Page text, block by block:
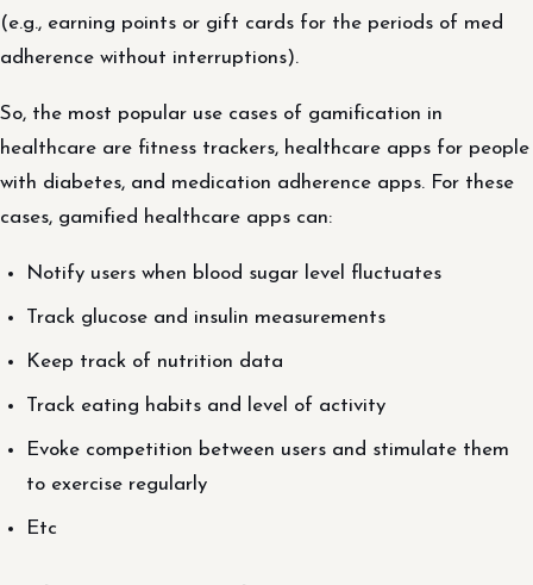
(e.g., earning points or gift cards for the periods of med
adherence without interruptions).
So, the most popular use cases of gamification in
healthcare are fitness trackers, healthcare apps for people
with diabetes, and medication adherence apps. For these
cases, gamified healthcare apps can:
Notify users when blood sugar level fluctuates
Track glucose and insulin measurements
Keep track of nutrition data
Track eating habits and level of activity
Evoke competition between users and stimulate them
to exercise regularly
Etc